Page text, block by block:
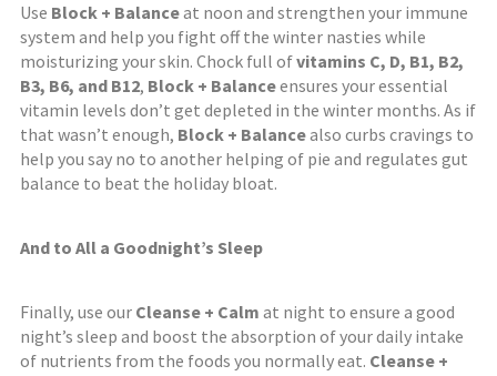
Use Block + Balanceat noon and strengthen your immune
system and help you fight off the winter nasties while
moisturizing your skin. Chock full ofvitamins C, D, B1, B2,
B3, B6, and B12, Block + Balanceensures your essential
vitamin levels don’t get depleted in the winter months. As if
that wasn’t enough, Block + Balancealso curbs cravings to
help you say no to another helping of pie and regulates gut
balance to beat the holiday bloat.
And to All a Goodnight’s Sleep
Finally, use our Cleanse + Calm at night to ensure a good
night’s sleep and boost the absorption of your daily intake
of nutrients from the foods you normally eat. Cleanse +